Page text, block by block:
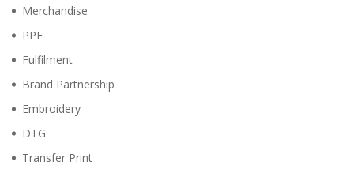
Merchandise
PPE
Fulfilment
Brand Partnership
Embroidery
DTG
Transfer Print